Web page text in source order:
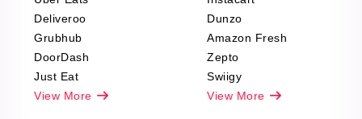
Deliveroo
Grubhub
DoorDash
Just Eat
View More
Dunzo
Amazon Fresh
Zepto
Swiigy
View More